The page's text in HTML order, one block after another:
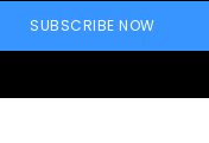
SUBSCRIBE NOW